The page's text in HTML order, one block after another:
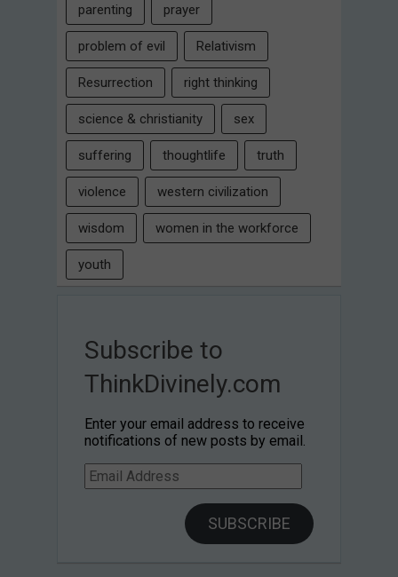
parenting prayer
problem of evil Relativism
Resurrection right thinking
science & christianity sex
suffering thoughtlife truth
violence western civilization
wisdom women in the workforce
youth
Subscribe to
ThinkDivinely.com
Enter your email address to receive
notifications of new posts by email.
Email
Address
SUBSCRIBE